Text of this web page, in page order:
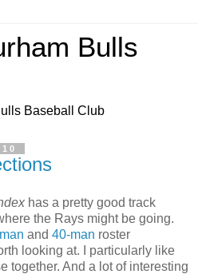
Bulls
Baseball Club
has a pretty good track
the Rays might be going.
and 40-man roster
looking at. I particularly like
together. And a lot of interesting